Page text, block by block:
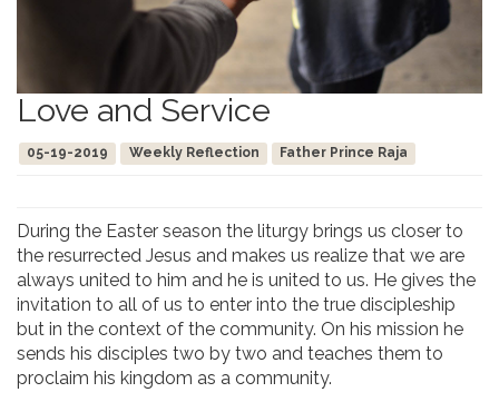
Love and Service
05-19-2019 Weekly Reflection Father Prince Raja
During the Easter season the liturgy brings us closer to
the resurrected Jesus and makes us realize that we are
always united to him and he is united to us. He gives the
invitation to all of us to enter into the true discipleship
but in the context of the community. On his mission he
sends his disciples two by two and teaches them to
proclaim his kingdom as a community.